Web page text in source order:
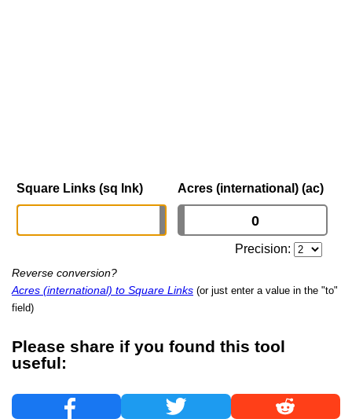
Square Links (sq lnk) Acres (international) (ac)
Precision:
Reverse conversion?
Acres (international) to Square Links (or just enter a value in the "to"
field)
Please share if you found this tool
useful: